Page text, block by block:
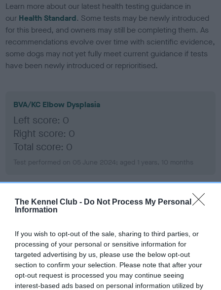
The Kennel Club - Do Not Process My Personal
Information
If you wish to opt-out of the sale, sharing to third parties, or
processing of your personal or sensitive information for
targeted advertising by us, please use the below opt-out
section to confirm your selection. Please note that after your
opt-out request is processed you may continue seeing
interest-based ads based on personal information utilized by
Learn more about our latest health testing guidance in
our Health Standard. Some tests may be newly introduced
for this breed, and owners may still be completing them. As
recommendations evolve over time with scientific evidence,
some dogs may not yet fully meet current guidance if tests
have been newly introduced or reprioritised.
BVA/KC Elbow Dysplasia
Left score: 0
Right score: 0
Total score: 0
Test performed on 05 June 2024; aged 1 years, 10 months
BVA/KC Hip Dysplasia
Right score: 4
Total score: 8
Test performed on 05 June 2024; aged 1 years, 10 months